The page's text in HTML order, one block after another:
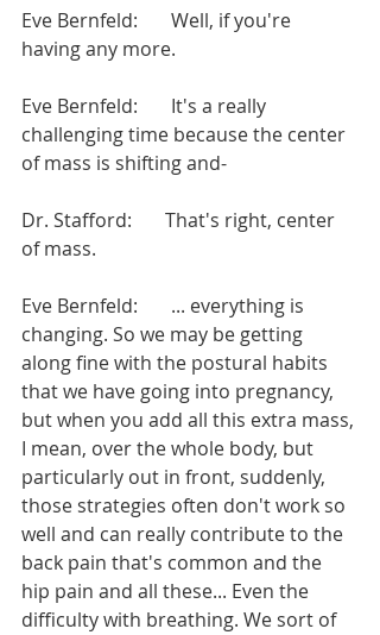
Eve Bernfeld:       Well, if you're
having any more.
Eve Bernfeld:       It's a really
challenging time because the center
of mass is shifting and-
Dr. Stafford:       That's right, center
of mass.
Eve Bernfeld:       ... everything is
changing. So we may be getting
along fine with the postural habits
that we have going into pregnancy,
but when you add all this extra mass,
I mean, over the whole body, but
particularly out in front, suddenly,
those strategies often don't work so
well and can really contribute to the
back pain that's common and the
hip pain and all these... Even the
difficulty with breathing. We sort of